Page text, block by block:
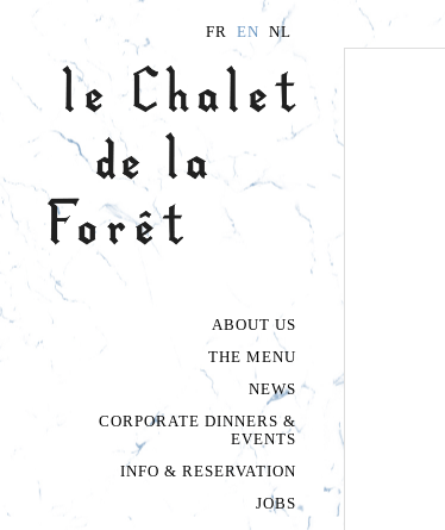
NL
EN
FR
ABOUT US
THE MENU
NEWS
CORPORATE DINNERS &
EVENTS
INFO & RESERVATION
JOBS